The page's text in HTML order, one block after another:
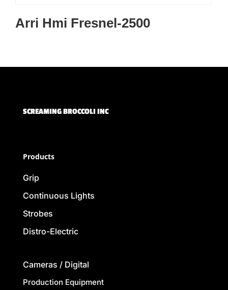
Arri Hmi Fresnel-2500
SCREAMING BROCCOLI INC
Products
Grip
Continuous Lights
Strobes
Distro-Electric
Cameras / Digital
Production Equipment